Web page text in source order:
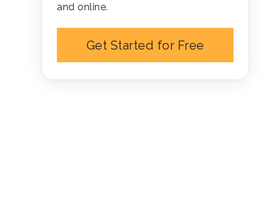
and online.
Get Started for Free